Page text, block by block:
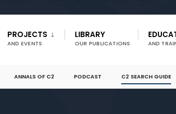
PROJECTS
AND EVENTS
LIBRARY
OUR PUBLICATIONS AND
ANNALS OF C2 PODCAST C2 SEARCH GUIDE